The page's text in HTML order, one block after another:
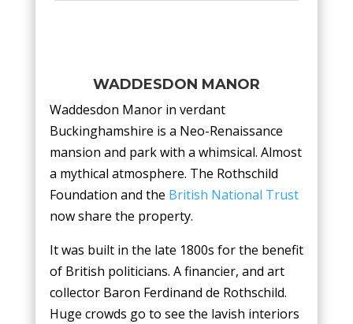
WADDESDON MANOR
Waddesdon Manor in verdant
Buckinghamshire is a Neo-Renaissance
mansion and park with a whimsical. Almost
a mythical atmosphere. The Rothschild
Foundation and the British National Trust
now share the property.
It was built in the late 1800s for the benefit
of British politicians. A financier, and art
collector Baron Ferdinand de Rothschild.
Huge crowds go to see the lavish interiors